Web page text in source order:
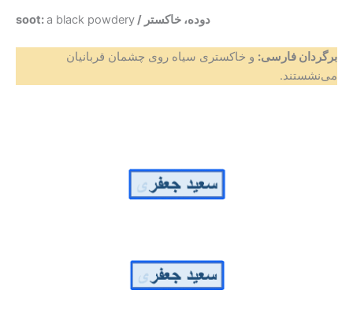
soot:a black powdery / دوده، خاکستر
برگردان فارسی: و خاکستری سیاه روی چشمان قربانیان
می‌نشستند.